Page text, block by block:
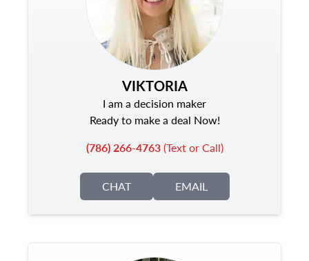
VIKTORIA
I am a decision maker
Ready to make a deal Now!
(786) 266-4763(Text or Call)
CHAT EMAIL